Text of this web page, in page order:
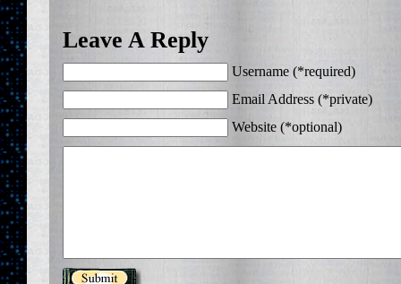
Leave A Reply
Username (*required)
Email Address (*private)
Website (*optional)